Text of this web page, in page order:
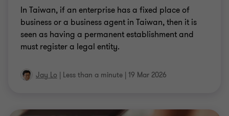
In Taiwan, if an enterprise has a fixed place of
business or a business agent in Taiwan, then it is
seen as having a permanent establishment and
must register a legal entity.
Jay Lo | Less than a minute | 19 Mar 2026